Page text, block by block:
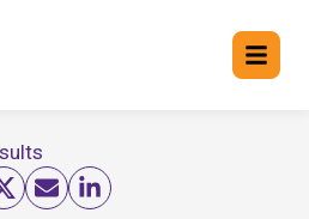
SMA website
A TRIAL